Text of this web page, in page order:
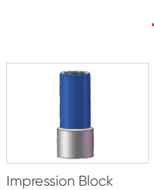
Impression Block